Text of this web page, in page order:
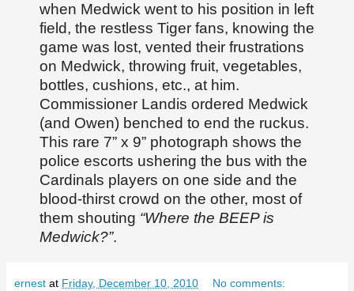
when Medwick went to his position in left
field, the restless Tiger fans, knowing the
game was lost, vented their frustrations
on Medwick, throwing fruit, vegetables,
bottles, cushions, etc., at him.
Commissioner Landis ordered Medwick
(and Owen) benched to end the ruckus.
This rare 7” x 9” photograph shows the
police escorts ushering the bus with the
Cardinals players on one side and the
blood-thirst crowd on the other, most of
them shouting “Where the BEEP is
Medwick?”.
ernest at Friday, December 10, 2010 No comments: